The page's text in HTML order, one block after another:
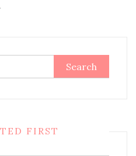
.
FIRST